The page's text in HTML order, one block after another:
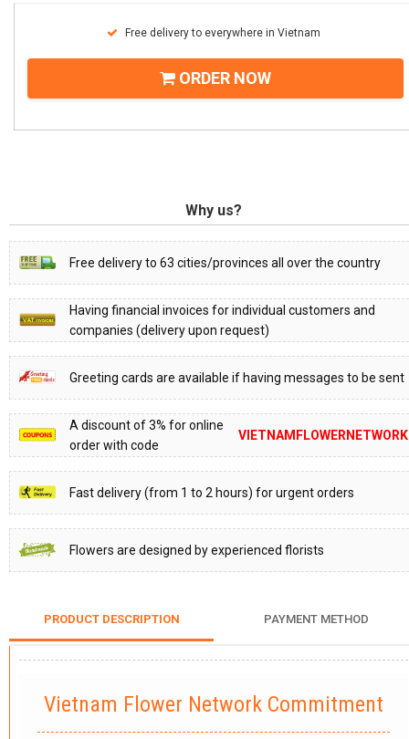
Free delivery to everywhere in Vietnam
ORDER NOW
Why us?
Free delivery to 63 cities/provinces all over the country
Having financial invoices for individual customers and
companies (delivery upon request)
Greeting cards are available if having messages to be sent
A discount of 3% for online
order with code
VIETNAMFLOWERNETWORK
Fast delivery (from 1 to 2 hours) for urgent orders
Flowers are designed by experienced florists
PRODUCT DESCRIPTION PAYMENT METHOD
Vietnam Flower Network Commitment